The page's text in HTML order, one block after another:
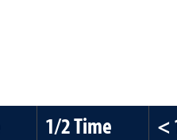
1/2 Time <